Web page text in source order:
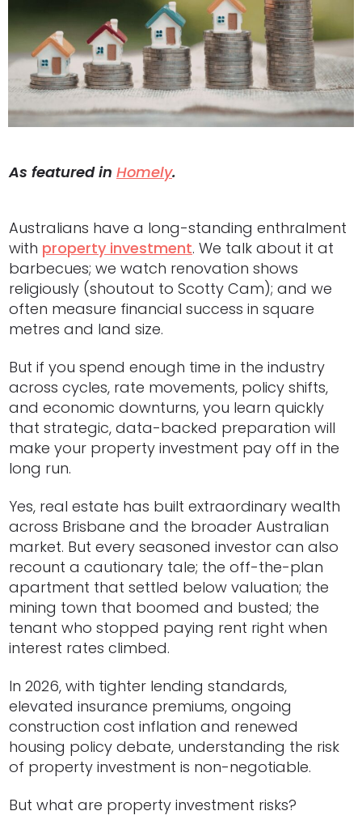
As featured in Homely.
Australians have a long-standing enthralment
with property investment. We talk about it at
barbecues; we watch renovation shows
religiously (shoutout to Scotty Cam); and we
often measure financial success in square
metres and land size.
But if you spend enough time in the industry
across cycles, rate movements, policy shifts,
and economic downturns, you learn quickly
that strategic, data-backed preparation will
make your property investment pay off in the
long run.
Yes, real estate has built extraordinary wealth
across Brisbane and the broader Australian
market. But every seasoned investor can also
recount a cautionary tale; the off-the-plan
apartment that settled below valuation; the
mining town that boomed and busted; the
tenant who stopped paying rent right when
interest rates climbed.
In 2026, with tighter lending standards,
elevated insurance premiums, ongoing
construction cost inflation and renewed
housing policy debate, understanding the risk
of property investment is non-negotiable.
But what are property investment risks?